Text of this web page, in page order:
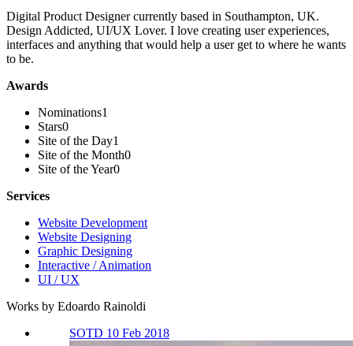
Digital Product Designer currently based in Southampton, UK.
Design Addicted, UI/UX Lover. I love creating user experiences,
interfaces and anything that would help a user get to where he wants
to be.
Awards
Nominations1
Stars0
Site of the Day1
Site of the Month0
Site of the Year0
Services
Website Development
Website Designing
Graphic Designing
Interactive / Animation
UI / UX
Works by Edoardo Rainoldi
SOTD 10 Feb 2018